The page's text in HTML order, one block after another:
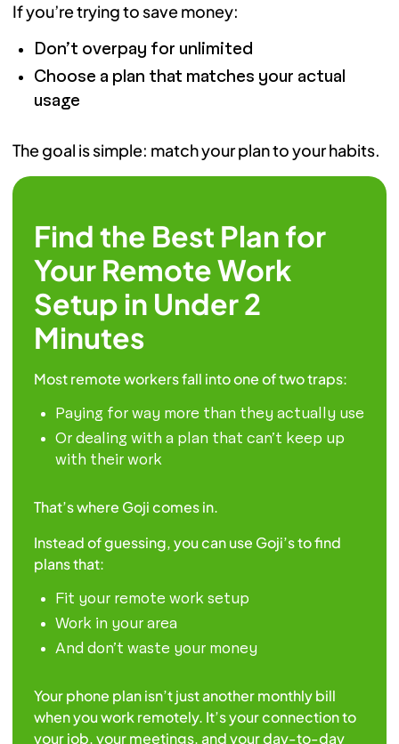
If you’re trying to save money:
Don’t overpay for unlimited
Choose a plan that matches your actual
usage
The goal is simple: match your plan to your habits.
Find the Best Plan for
Your Remote Work
Setup in Under 2
Minutes
Most remote workers fall into one of two traps:
Paying for way more than they actually use
Or dealing with a plan that can’t keep up
with their work
That’s where Goji comes in.
Instead of guessing, you can use Goji’s to find
plans that:
Fit your remote work setup
Work in your area
And don’t waste your money
Your phone plan isn’t just another monthly bill
when you work remotely. It’s your connection to
your job, your meetings, and your day-to-day